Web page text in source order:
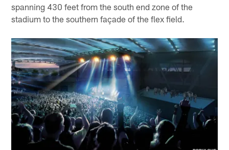
spanning 430 feet from the south end zone of the
stadium to the southern façade of the flex field.